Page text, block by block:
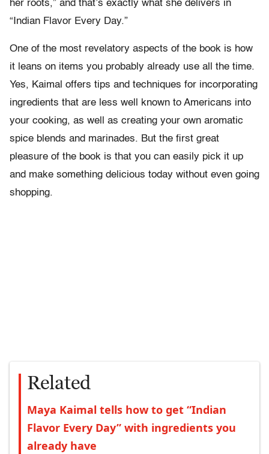
her roots,” and that’s exactly what she delivers in
“Indian Flavor Every Day.”
One of the most revelatory aspects of the book is how
it leans on items you probably already use all the time.
Yes, Kaimal offers tips and techniques for incorporating
ingredients that are less well known to Americans into
your cooking, as well as creating your own aromatic
spice blends and marinades. But the first great
pleasure of the book is that you can easily pick it up
and make something delicious today without even going
shopping.
Related
Maya Kaimal tells how to get “Indian
Flavor Every Day” with ingredients you
already have